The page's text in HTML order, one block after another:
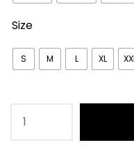
Size
S M L XL